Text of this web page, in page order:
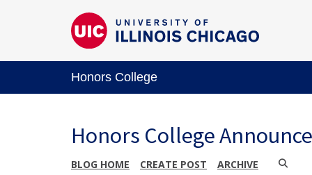
Honors College
Honors College
BLOG HOME CREATE POST ARCHIVE